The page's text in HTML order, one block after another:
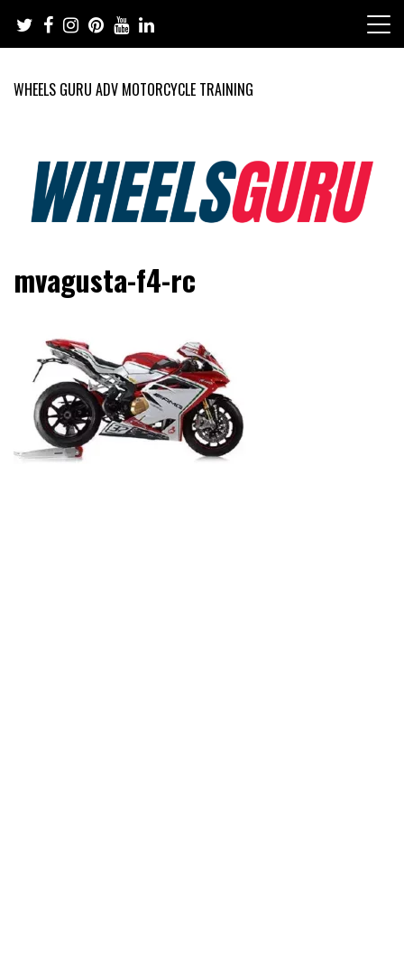
content
WHEELS GURU ADV MOTORCYCLE TRAINING
Wheels Guru
Motorcycles and Cars
mvagusta-f4-rc